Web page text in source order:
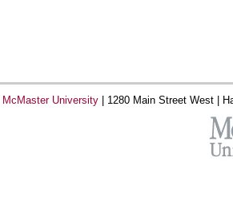
McMaster University| 1280 Main Street West |